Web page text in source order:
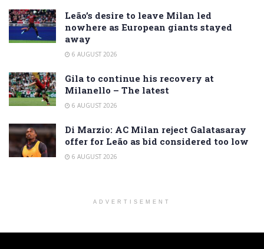
Leão’s desire to leave Milan led
nowhere as European giants stayed
away
6 AUGUST 2026
Gila to continue his recovery at
Milanello – The latest
6 AUGUST 2026
Di Marzio: AC Milan reject Galatasaray
offer for Leão as bid considered too low
6 AUGUST 2026
ADVERTISEMENT